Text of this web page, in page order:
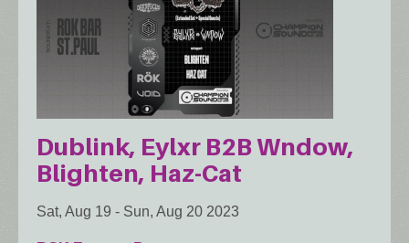
Dublink, Eylxr B2B Wndow,
Blighten, Haz-Cat
Sat, Aug 19 - Sun, Aug 20 2023